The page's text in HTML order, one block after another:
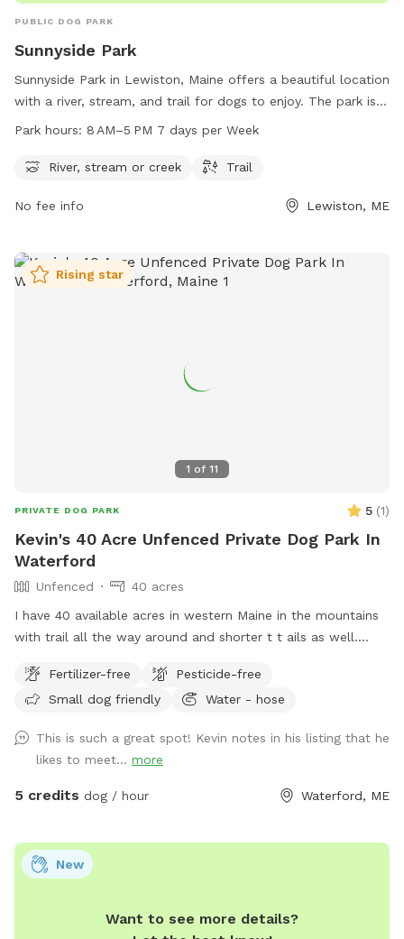
PUBLIC DOG PARK
Sunnyside Park
Sunnyside Park in Lewiston, Maine offers a beautiful location
with a river, stream, and trail for dogs to enjoy. The park is
open from 8 AM to 5 PM seven days a week, providing
more information or to contact the park, you can reach
Park hours: 8 AM–5 PM 7 days per Week
River, stream or creek Trail
No fee info Lewiston, ME
1 of 11
Rising star
PRIVATE DOG PARK 5 (1)
Kevin's 40 Acre Unfenced Private Dog Park In
Waterford
Unfenced
40 acres
I have 40 available acres in western Maine in the mountains
with trail all the way around and shorter t t ails as well.
Fertilizer-free
Pesticide-free
Small dog friendly
Water - hose
This is such a great spot! Kevin notes in his listing that he
likes to meet... more
5 credits dog / hour Waterford, ME
Want to see more details?
New